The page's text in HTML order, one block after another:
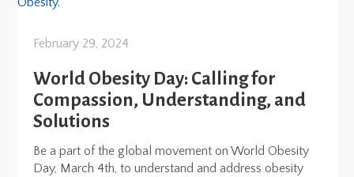
February 29, 2024
World Obesity Day: Calling for
Compassion, Understanding, and
Solutions
Be a part of the global movement on World Obesity
Day, March 4th, to understand and address obesity